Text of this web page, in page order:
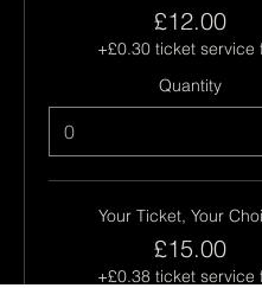
£12.00
+£0.30 ticket service
Quantity
Your Ticket, Your
£15.00
+£0.38 ticket service